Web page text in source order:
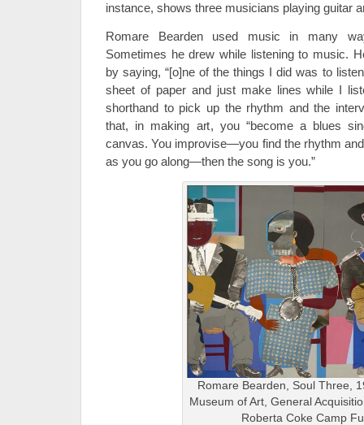
instance, shows three musicians playing guitar
Romare Bearden used music in many
Sometimes he drew while listening to music.
by saying, “[o]ne of the things I did was to
sheet of paper and just make lines while I
shorthand to pick up the rhythm and the
that, in making art, you “become a blues
canvas. You improvise—you find the rhythm
as you go along—then the song is you.”
Romare Bearden, Soul Three,
Museum of Art, General
Roberta Coke Camp